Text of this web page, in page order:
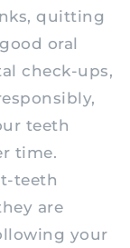
quitting
oral
check-ups,
teeth
time.
teeth
are
your